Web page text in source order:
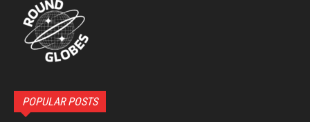
POPULAR POSTS